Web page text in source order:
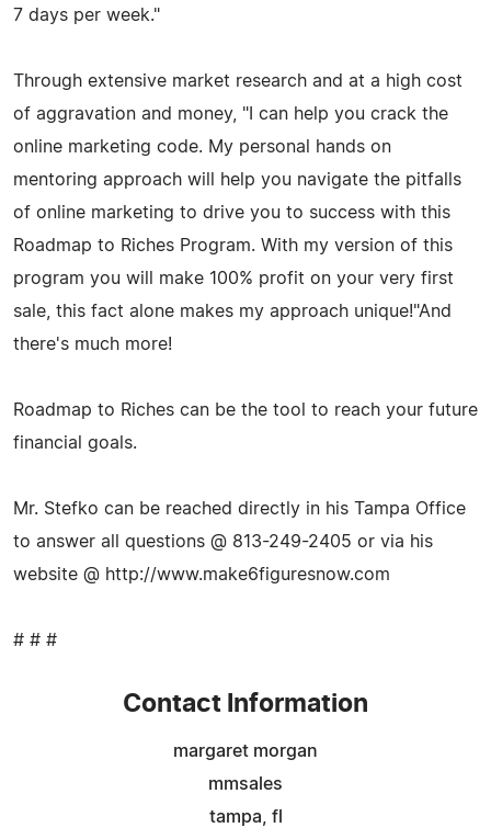
7 days per week."
Through extensive market research and at a high cost
of aggravation and money, "I can help you crack the
online marketing code. My personal hands on
mentoring approach will help you navigate the pitfalls
of online marketing to drive you to success with this
Roadmap to Riches Program. With my version of this
program you will make 100% profit on your very first
sale, this fact alone makes my approach unique!"And
there's much more!
Roadmap to Riches can be the tool to reach your future
financial goals.
Mr. Stefko can be reached directly in his Tampa Office
to answer all questions @ 813-249-2405 or via his
website @ http://www.make6figuresnow.com
# # #
Contact Information
margaret morgan
mmsales
tampa, fl